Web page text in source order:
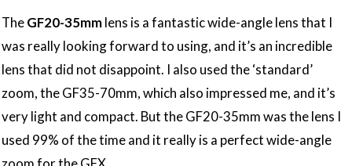
TheGF20-35mmlens is a fantastic wide-angle lens that I
was really looking forward to using, and it’s an incredible
lens that did not disappoint. I also used the ‘standard’
zoom, the GF35-70mm, which also impressed me, and it’s
very light and compact. But the GF20-35mm was the lens I
used 99% of the time and it really is a perfect wide-angle